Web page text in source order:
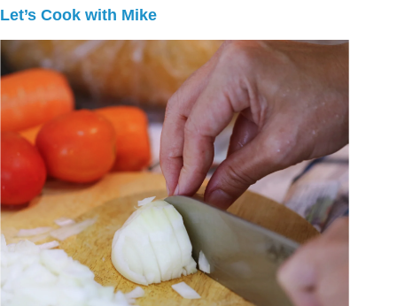
Let’s Cook with Mike